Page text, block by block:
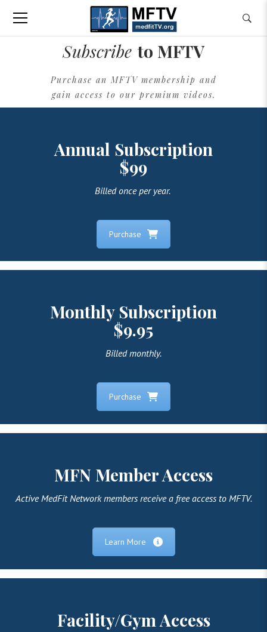
Subscribe to MFTV
Purchase an MFTV membership and
gain access to our premium videos.
Annual Subscription
$99
Billed once per year.
Purchase
Monthly Subscription
$9.95
Billed monthly.
Purchase
MFN Member Access
Active MedFit Network members receive a free access to MFTV.
Learn More
Facility/Gym Access